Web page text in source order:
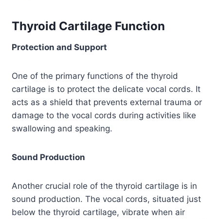
Thyroid Cartilage Function
Protection and Support
One of the primary functions of the thyroid
cartilage is to protect the delicate vocal cords. It
acts as a shield that prevents external trauma or
damage to the vocal cords during activities like
swallowing and speaking.
Sound Production
Another crucial role of the thyroid cartilage is in
sound production. The vocal cords, situated just
below the thyroid cartilage, vibrate when air